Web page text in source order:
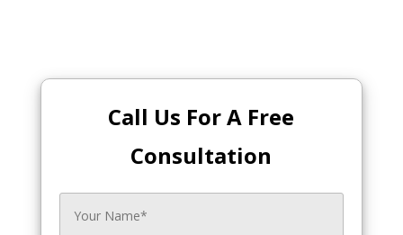
Call Us For A Free
Consultation